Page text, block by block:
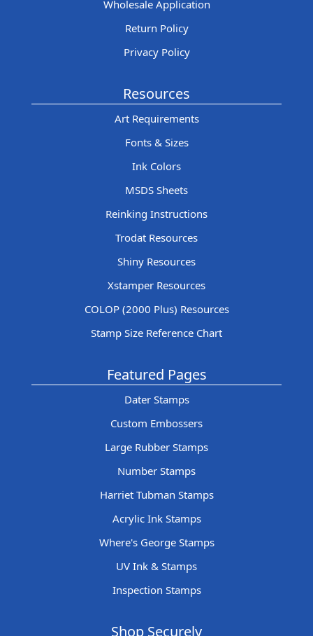
Wholesale Application
Return Policy
Privacy Policy
Resources
Art Requirements
Fonts & Sizes
Ink Colors
MSDS Sheets
Reinking Instructions
Trodat Resources
Shiny Resources
Xstamper Resources
COLOP (2000 Plus) Resources
Stamp Size Reference Chart
Featured Pages
Dater Stamps
Custom Embossers
Large Rubber Stamps
Number Stamps
Harriet Tubman Stamps
Acrylic Ink Stamps
Where's George Stamps
UV Ink & Stamps
Inspection Stamps
Shop Securely